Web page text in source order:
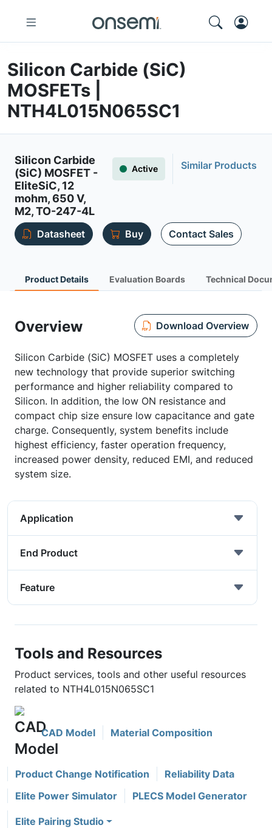
Silicon Carbide (SiC)
MOSFETs |
NTH4L015N065SC1
Silicon Carbide
(SiC) MOSFET -
EliteSiC, 12
mohm, 650 V,
M2, TO-247-4L
Active Similar Products
Datasheet Buy Contact Sales
Product Details Evaluation Boards Technical
Overview Download Overview
Silicon Carbide (SiC) MOSFET uses a completely
new technology that provide superior switching
performance and higher reliability compared to
Silicon. In addition, the low ON resistance and
compact chip size ensure low capacitance and gate
charge. Consequently, system benefits include
highest efficiency, faster operation frequency,
increased power density, reduced EMI, and reduced
system size.
Application
End Product
Feature
Tools and Resources
Product services, tools and other useful resources
related to NTH4L015N065SC1
CAD Model Material Composition
Product Change Notification
Reliability Data
Elite Power Simulator
PLECS Model Generator
Elite Pairing Studio